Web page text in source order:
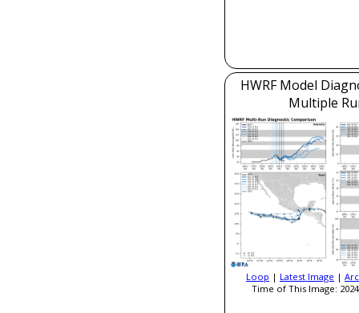
HWRF Model
Multiple
Loop | Latest Image |
Time of This Image: